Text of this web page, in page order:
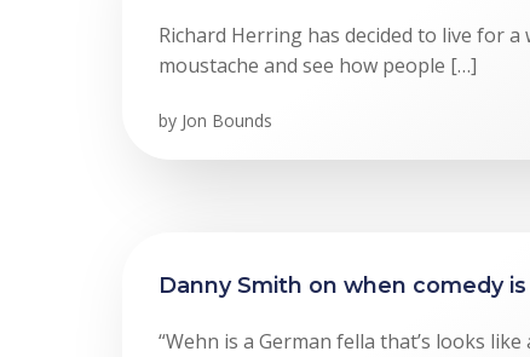
Richard Herring has decided to live for
moustache and see how people […]
by Jon Bounds
Danny Smith on when comedy
“Wehn is a German fella that’s looks